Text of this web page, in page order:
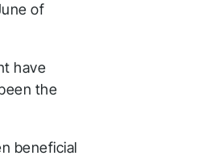
of
have
the
beneficial